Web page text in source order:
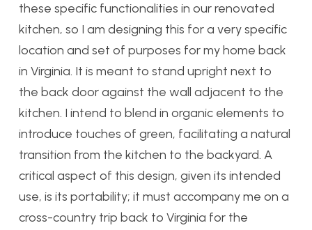
these specific functionalities in our renovated
kitchen, so I am designing this for a very specific
location and set of purposes for my home back
in Virginia. It is meant to stand upright next to
the back door against the wall adjacent to the
kitchen. I intend to blend in organic elements to
introduce touches of green, facilitating a natural
transition from the kitchen to the backyard. A
critical aspect of this design, given its intended
use, is its portability; it must accompany me on a
cross-country trip back to Virginia for the